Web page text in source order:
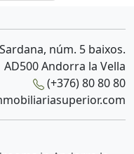
núm. 5 baixos.
AD500 Andorra la Vella
(+376) 80 80 80